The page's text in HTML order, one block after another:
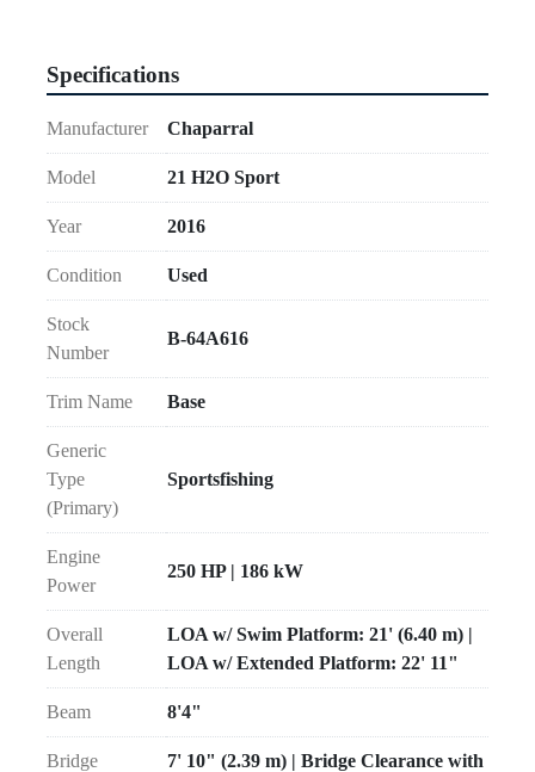
Specifications
Manufacturer Chaparral
Model 21 H2O Sport
Year 2016
Condition Used
Stock
Number
B-64A616
Trim Name Base
Generic
Type
(Primary)
Sportsfishing
Engine
Power
250 HP | 186 kW
Overall
Length
LOA w/ Swim Platform: 21' (6.40 m) |
LOA w/ Extended Platform: 22' 11"
Beam 8'4"
Bridge
7' 10" (2.39 m) | Bridge Clearance with